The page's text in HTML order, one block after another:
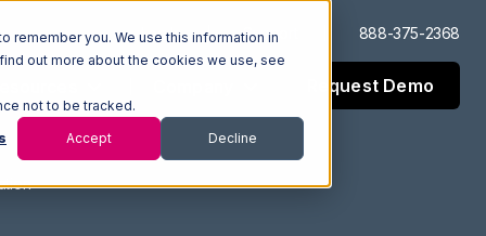
remember you. We use this information in
out more about the cookies we use, see
not to be tracked.
Accept Decline
Log In Support 888-375-2368
Request Demo